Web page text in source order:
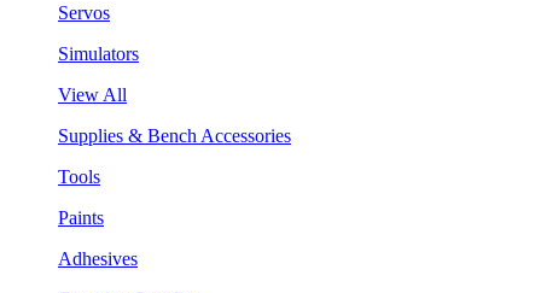
Servos
Simulators
View All
Supplies & Bench Accessories
Tools
Paints
Adhesives